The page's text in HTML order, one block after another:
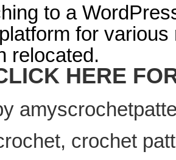
to a
for
relocated.
HERE
, crochet